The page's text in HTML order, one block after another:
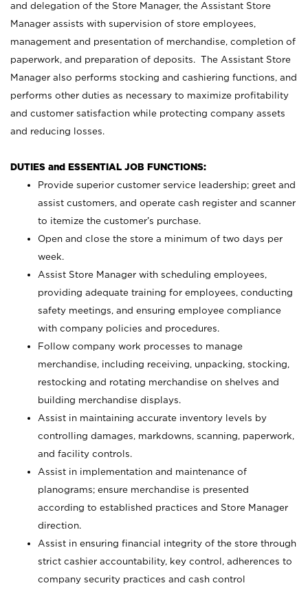
and delegation of the Store Manager, the Assistant Store
Manager assists with supervision of store employees,
management and presentation of merchandise, completion of
paperwork, and preparation of deposits. The Assistant Store
Manager also performs stocking and cashiering functions, and
performs other duties as necessary to maximize profitability
and customer satisfaction while protecting company assets
and reducing losses.
DUTIES and ESSENTIAL JOB FUNCTIONS:
Provide superior customer service leadership; greet and
assist customers, and operate cash register and scanner
to itemize the customer’s purchase.
Open and close the store a minimum of two days per
week.
Assist Store Manager with scheduling employees,
providing adequate training for employees, conducting
safety meetings, and ensuring employee compliance
with company policies and procedures.
Follow company work processes to manage
merchandise, including receiving, unpacking, stocking,
restocking and rotating merchandise on shelves and
building merchandise displays.
Assist in maintaining accurate inventory levels by
controlling damages, markdowns, scanning, paperwork,
and facility controls.
Assist in implementation and maintenance of
planograms; ensure merchandise is presented
according to established practices and Store Manager
direction.
Assist in ensuring financial integrity of the store through
strict cashier accountability, key control, adherences to
company security practices and cash control